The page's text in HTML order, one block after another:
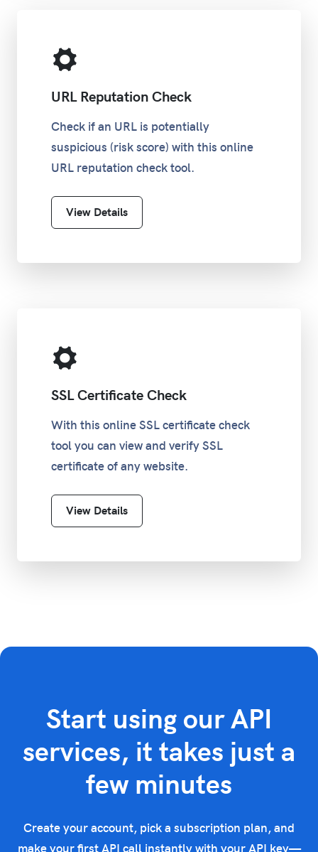
URL Reputation Check
Check if an URL is potentially
suspicious (risk score) with this online
URL reputation check tool.
View Details
SSL Certificate Check
With this online SSL certificate check
tool you can view and verify SSL
certificate of any website.
View Details
Start using our API
services, it takes just a
few minutes
Create your account, pick a subscription plan, and
make your first API call instantly with your API key—